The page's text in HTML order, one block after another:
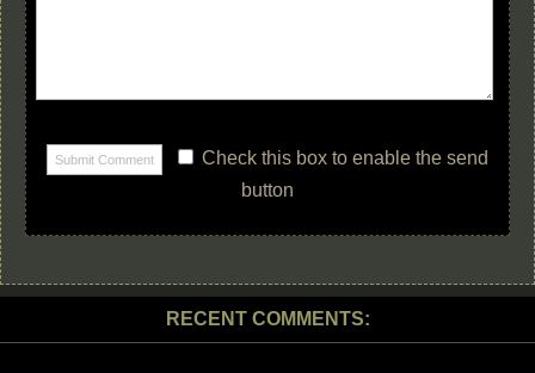
Check this box to enable the send
button
RECENT COMMENTS: